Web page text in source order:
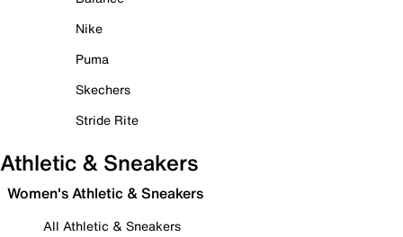
Nike
Puma
Skechers
Stride Rite
Athletic & Sneakers
Women's Athletic & Sneakers
All Athletic & Sneakers